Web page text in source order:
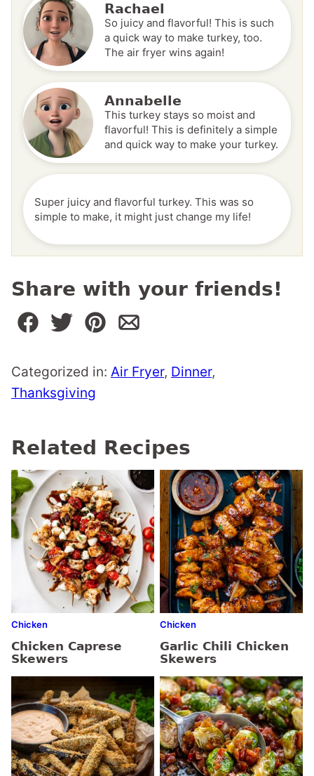
Rachael
So juicy and flavorful! This is such
a quick way to make turkey, too.
The air fryer wins again!
Annabelle
This turkey stays so moist and
flavorful! This is definitely a simple
and quick way to make your turkey.
Super juicy and flavorful turkey. This was so
simple to make, it might just change my life!
Share with your friends!
Categorized in: Air Fryer, Dinner,
Thanksgiving
Related Recipes
Chicken
Chicken Caprese
Skewers
Chicken
Garlic Chili Chicken
Skewers